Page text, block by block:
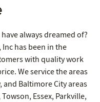
always dreamed of?
has been in the
with quality work
We service the areas
Baltimore City areas
Essex, Parkville,